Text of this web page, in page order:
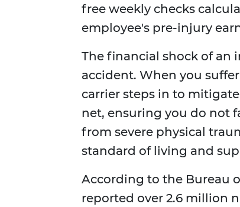
free weekly checks
employee's pre-injury
The financial shock of an
accident. When you
carrier steps in to mitigate
net, ensuring you do not
from severe physical
standard of living and
According to the Bureau
reported over 2.6 million